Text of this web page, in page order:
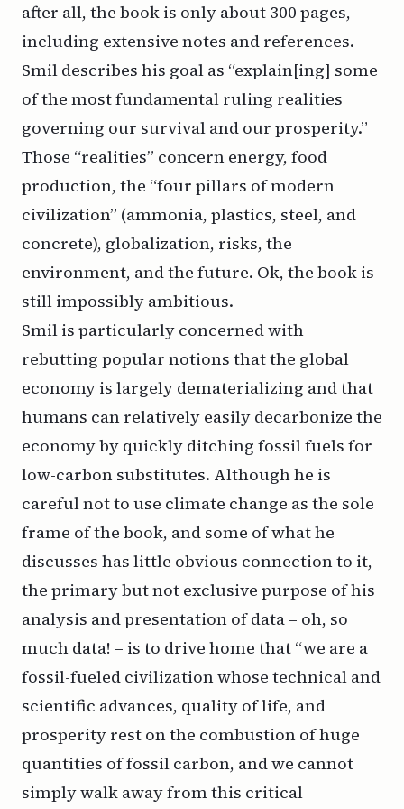
after all, the book is only about 300 pages,
including extensive notes and references.
Smil describes his goal as “explain[ing] some
of the most fundamental ruling realities
governing our survival and our prosperity.”
Those “realities” concern energy, food
production, the “four pillars of modern
civilization” (ammonia, plastics, steel, and
concrete), globalization, risks, the
environment, and the future. Ok, the book is
still impossibly ambitious.
Smil is particularly concerned with
rebutting popular notions that the global
economy is largely dematerializing and that
humans can relatively easily decarbonize the
economy by quickly ditching fossil fuels for
low-carbon substitutes. Although he is
careful not to use climate change as the sole
frame of the book, and some of what he
discusses has little obvious connection to it,
the primary but not exclusive purpose of his
analysis and presentation of data – oh, so
much data! – is to drive home that “we are a
fossil-fueled civilization whose technical and
scientific advances, quality of life, and
prosperity rest on the combustion of huge
quantities of fossil carbon, and we cannot
simply walk away from this critical